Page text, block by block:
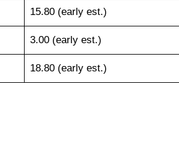
15.80 (early est.)
3.00 (early est.)
18.80 (early est.)